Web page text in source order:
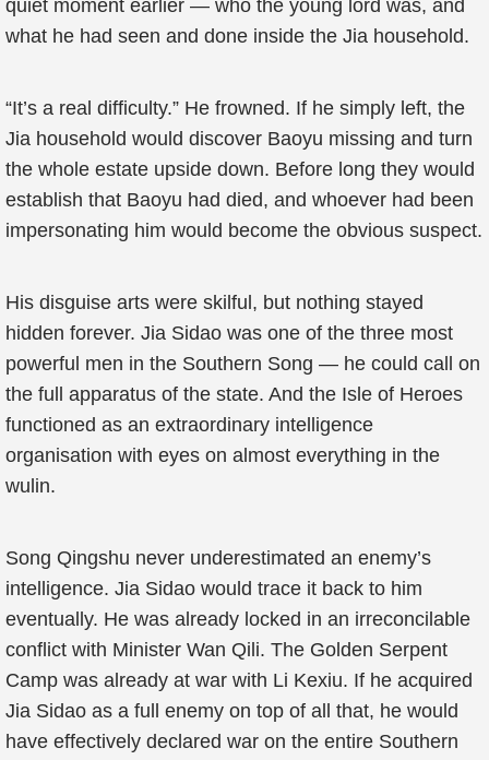
quiet moment earlier — who the young lord was, and
what he had seen and done inside the Jia household.
“It’s a real difficulty.” He frowned. If he simply left, the
Jia household would discover Baoyu missing and turn
the whole estate upside down. Before long they would
establish that Baoyu had died, and whoever had been
impersonating him would become the obvious suspect.
His disguise arts were skilful, but nothing stayed
hidden forever. Jia Sidao was one of the three most
powerful men in the Southern Song — he could call on
the full apparatus of the state. And the Isle of Heroes
functioned as an extraordinary intelligence
organisation with eyes on almost everything in the
wulin.
Song Qingshu never underestimated an enemy’s
intelligence. Jia Sidao would trace it back to him
eventually. He was already locked in an irreconcilable
conflict with Minister Wan Qili. The Golden Serpent
Camp was already at war with Li Kexiu. If he acquired
Jia Sidao as a full enemy on top of all that, he would
have effectively declared war on the entire Southern